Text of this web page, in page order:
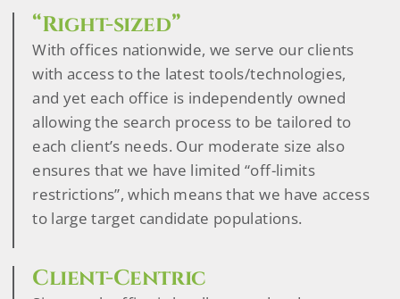
“Right-sized”
With offices nationwide, we serve our clients
with access to the latest tools/technologies,
and yet each office is independently owned
allowing the search process to be tailored to
each client’s needs. Our moderate size also
ensures that we have limited “off-limits
restrictions”, which means that we have access
to large target candidate populations.
Client-Centric